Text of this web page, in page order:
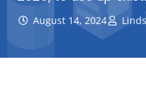
August 14, 2024